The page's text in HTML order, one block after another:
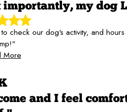
my dog
our dog's activity, and
More
and I feel